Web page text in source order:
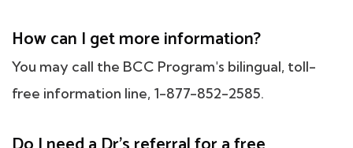
How can I get more information?
You may call the BCC Program's bilingual, toll-
free information line, 1-877-852-2585.